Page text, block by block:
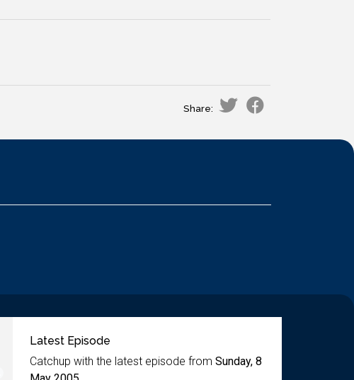
Share:
Latest Episode
Catchup with the latest episode from Sunday, 8